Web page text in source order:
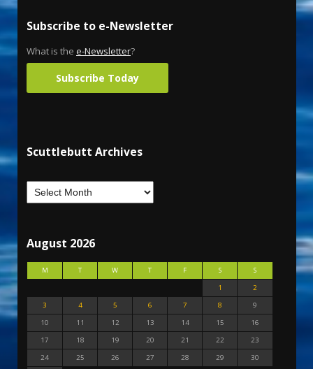
Subscribe to e-Newsletter
What is the e-Newsletter?
Subscribe Today
Scuttlebutt Archives
August 2026
M T W T F S
S
1
2
3
4 5 6 7 8
9
10
11 12 13 14 15
16
17
18 19 20 21 22
23
24
25 26 27 28 29
30